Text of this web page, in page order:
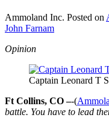
Ammoland Inc. Posted on
John Farnam
Opinion
Captain Leonard T
Ft Collins, CO –-(
battle. You have to lead